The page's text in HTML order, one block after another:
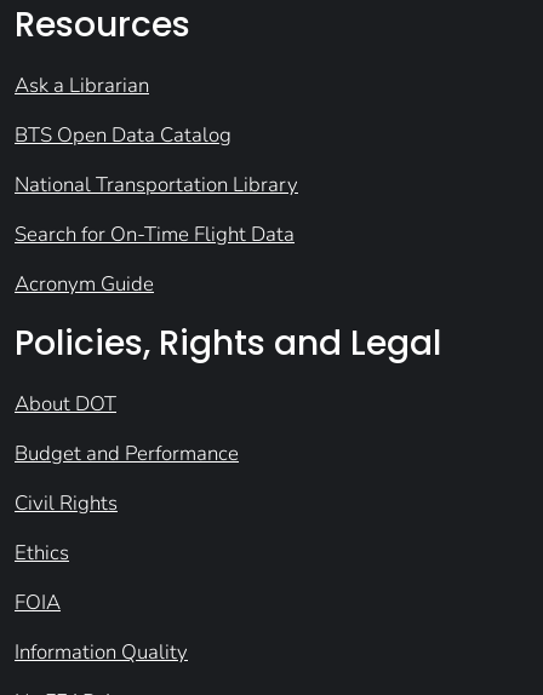
Resources
Ask a Librarian
BTS Open Data Catalog
National Transportation Library
Search for On-Time Flight Data
Acronym Guide
Policies, Rights and Legal
About DOT
Budget and Performance
Civil Rights
Ethics
FOIA
Information Quality